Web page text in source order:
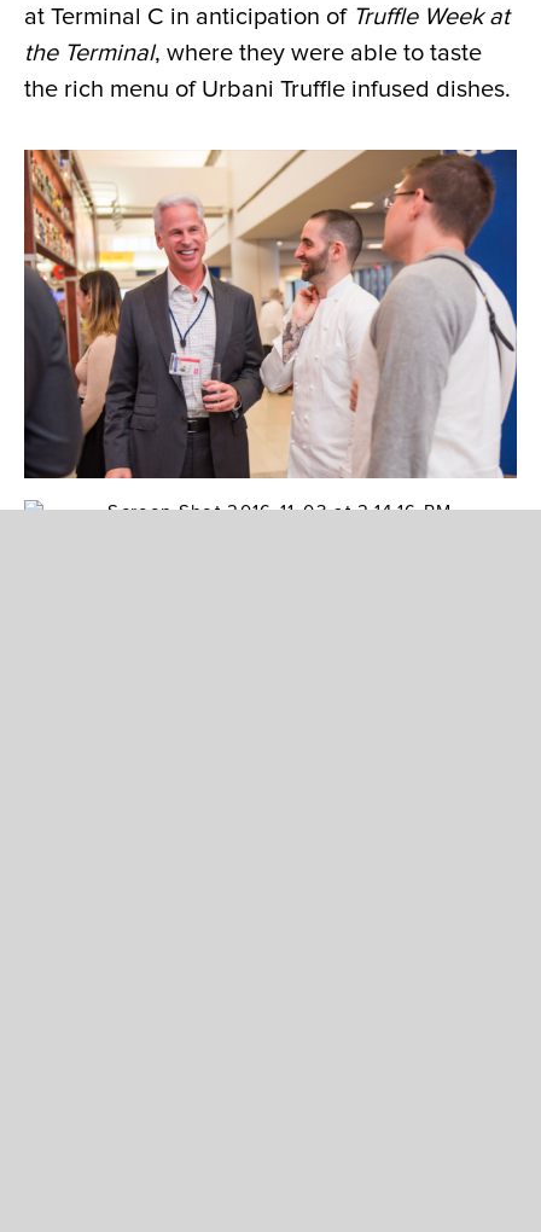
at Terminal C in anticipation of Truffle Week at
the Terminal, where they were able to taste
the rich menu of Urbani Truffle infused dishes.